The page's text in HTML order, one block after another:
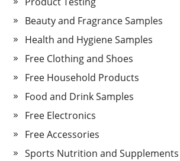
Beauty and Fragrance Samples
Health and Hygiene Samples
Free Clothing and Shoes
Free Household Products
Food and Drink Samples
Free Electronics
Free Accessories
Sports Nutrition and Supplements